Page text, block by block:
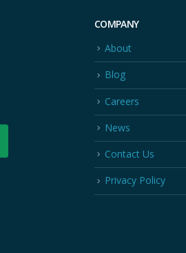
COMPANY
About
Blog
Careers
News
Contact Us
Privacy Policy